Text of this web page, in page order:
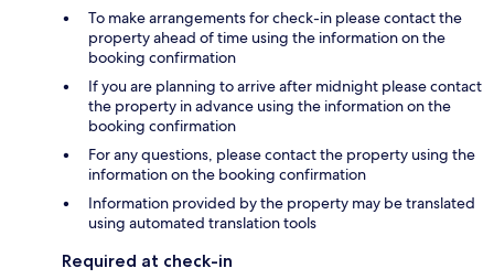
To make arrangements for check-in please contact the
property ahead of time using the information on the
booking confirmation
If you are planning to arrive after midnight please contact
the property in advance using the information on the
booking confirmation
For any questions, please contact the property using the
information on the booking confirmation
Information provided by the property may be translated
using automated translation tools
Required at check-in